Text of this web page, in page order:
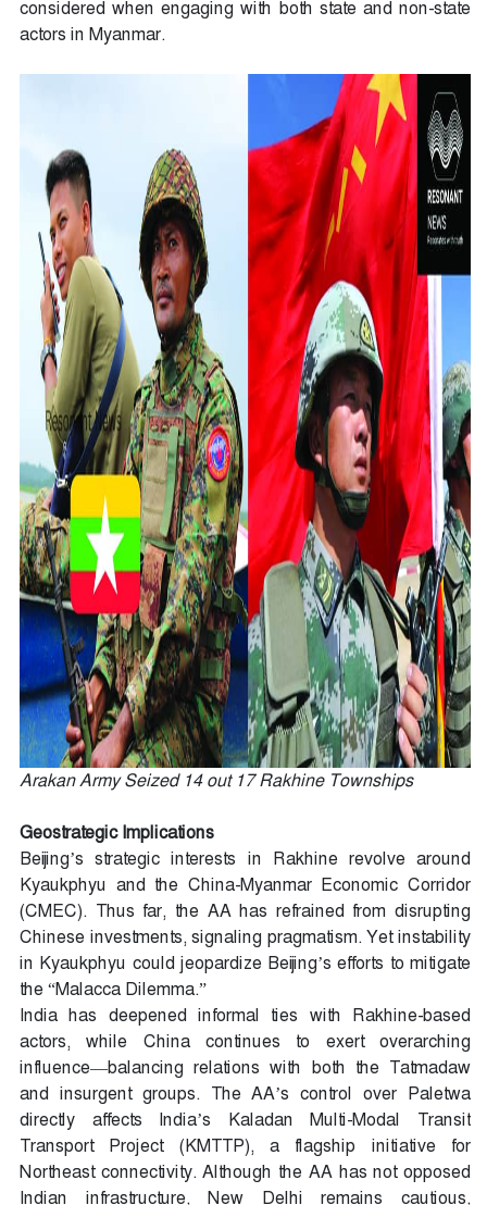
considered when engaging with both state and non-state
actors in Myanmar.
Arakan Army Seized 14 out 17 Rakhine Townships
Geostrategic Implications
Beijing’s strategic interests in Rakhine revolve around
Kyaukphyu and the China-Myanmar Economic Corridor
(CMEC). Thus far, the AA has refrained from disrupting
Chinese investments, signaling pragmatism. Yet instability
in Kyaukphyu could jeopardize Beijing’s efforts to mitigate
the “Malacca Dilemma.”
India has deepened informal ties with Rakhine-based
actors, while China continues to exert overarching
influence—balancing relations with both the Tatmadaw
and insurgent groups. The AA’s control over Paletwa
directly affects India’s Kaladan Multi-Modal Transit
Transport Project (KMTTP), a flagship initiative for
Northeast connectivity. Although the AA has not opposed
Indian infrastructure, New Delhi remains cautious,